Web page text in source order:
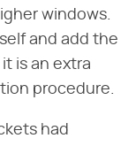
windows.
and add the
is an extra
procedure.
had